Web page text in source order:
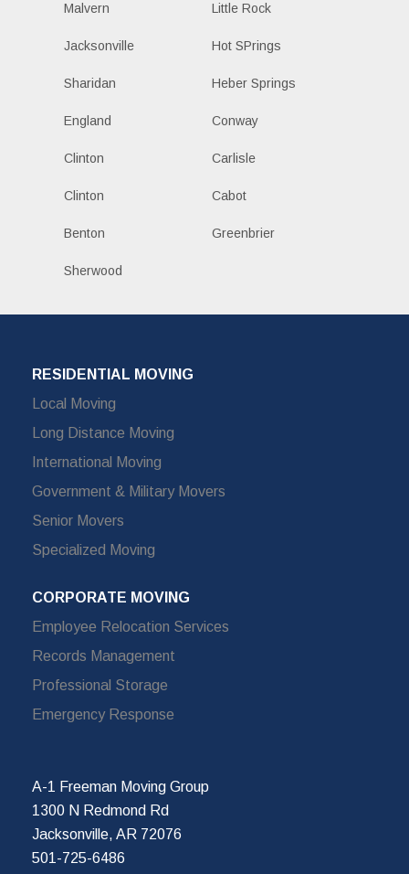
Malvern Little Rock
Jacksonville Hot SPrings
Sharidan Heber Springs
England Conway
Clinton Carlisle
Clinton Cabot
Benton Greenbrier
Sherwood
RESIDENTIAL MOVING
Local Moving
Long Distance Moving
International Moving
Government & Military Movers
Senior Movers
Specialized Moving
CORPORATE MOVING
Employee Relocation Services
Records Management
Professional Storage
Emergency Response
A-1 Freeman Moving Group
1300 N Redmond Rd
Jacksonville, AR 72076
501-725-6486